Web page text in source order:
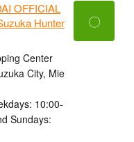
OFFICIAL
Hunter
Center
City, Mie
10:00-
Sundays:
〇